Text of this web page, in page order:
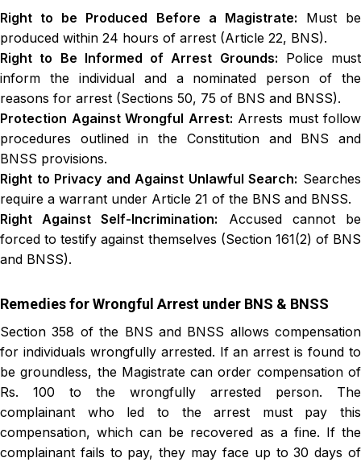
Right to be Produced Before a Magistrate: Must be
produced within 24 hours of arrest (Article 22, BNS).
Right to Be Informed of Arrest Grounds: Police must
inform the individual and a nominated person of the
reasons for arrest (Sections 50, 75 of BNS and BNSS).
Protection Against Wrongful Arrest: Arrests must follow
procedures outlined in the Constitution and BNS and
BNSS provisions.
Right to Privacy and Against Unlawful Search: Searches
require a warrant under Article 21 of the BNS and BNSS.
Right Against Self-Incrimination: Accused cannot be
forced to testify against themselves (Section 161(2) of BNS
and BNSS).
Remedies for Wrongful Arrest under BNS & BNSS
Section 358 of the BNS and BNSS allows compensation
for individuals wrongfully arrested. If an arrest is found to
be groundless, the Magistrate can order compensation of
Rs. 100 to the wrongfully arrested person. The
complainant who led to the arrest must pay this
compensation, which can be recovered as a fine. If the
complainant fails to pay, they may face up to 30 days of